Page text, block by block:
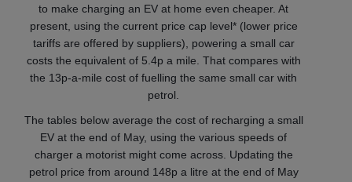
to make charging an EV at home even cheaper. At
present, using the current price cap level* (lower price
tariffs are offered by suppliers), powering a small car
costs the equivalent of 5.4p a mile. That compares with
the 13p-a-mile cost of fuelling the same small car with
petrol.
The tables below average the cost of recharging a small
EV at the end of May, using the various speeds of
charger a motorist might come across. Updating the
petrol price from around 148p a litre at the end of May